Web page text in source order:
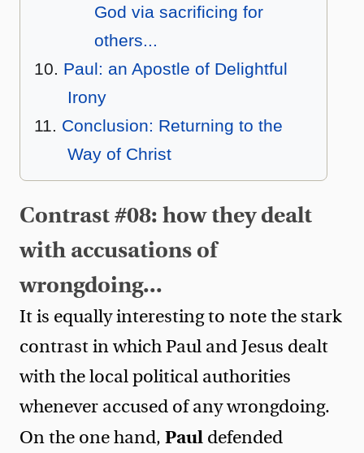
God via sacrificing for
others...
Paul: an Apostle of Delightful
Irony
Conclusion: Returning to the
Way of Christ
Contrast #08: how they dealt
with accusations of
wrongdoing...
It is equally interesting to note the stark
contrast in which Paul and Jesus dealt
with the local political authorities
whenever accused of any wrongdoing.
On the one hand,Pauldefended